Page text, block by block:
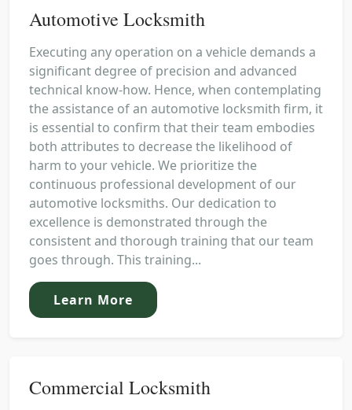
Automotive Locksmith
Executing any operation on a vehicle demands a
significant degree of precision and advanced
technical know-how. Hence, when contemplating
the assistance of an automotive locksmith firm, it
is essential to confirm that their team embodies
both attributes to decrease the likelihood of
harm to your vehicle. We prioritize the
continuous professional development of our
automotive locksmiths. Our dedication to
excellence is demonstrated through the
consistent and thorough training that our team
goes through. This training...
Learn More
Commercial Locksmith